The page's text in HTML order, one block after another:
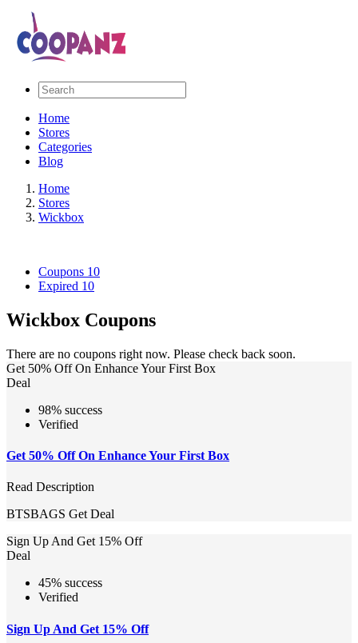
Home
Stores
Categories
Blog
Home
Stores
Wickbox
Coupons 10
Expired 10
Wickbox Coupons
There are no coupons right now. Please check back soon.
Get 50% Off On Enhance Your First Box
Deal
98% success
Verified
Get 50% Off On Enhance Your First Box
Read Description
BTSBAGS Get Deal
Sign Up And Get 15% Off
Deal
45% success
Verified
Sign Up And Get 15% Off